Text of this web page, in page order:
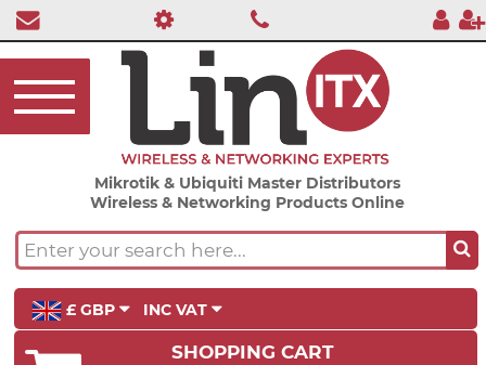
Mikrotik & Ubiquiti Master Distributors
Wireless & Networking Products Online
£ GBP INC VAT
SHOPPING CART